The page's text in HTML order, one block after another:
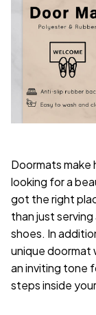
Doormats make
looking for a
got the right
than just
shoes. In
unique doormat
an inviting tone
steps inside